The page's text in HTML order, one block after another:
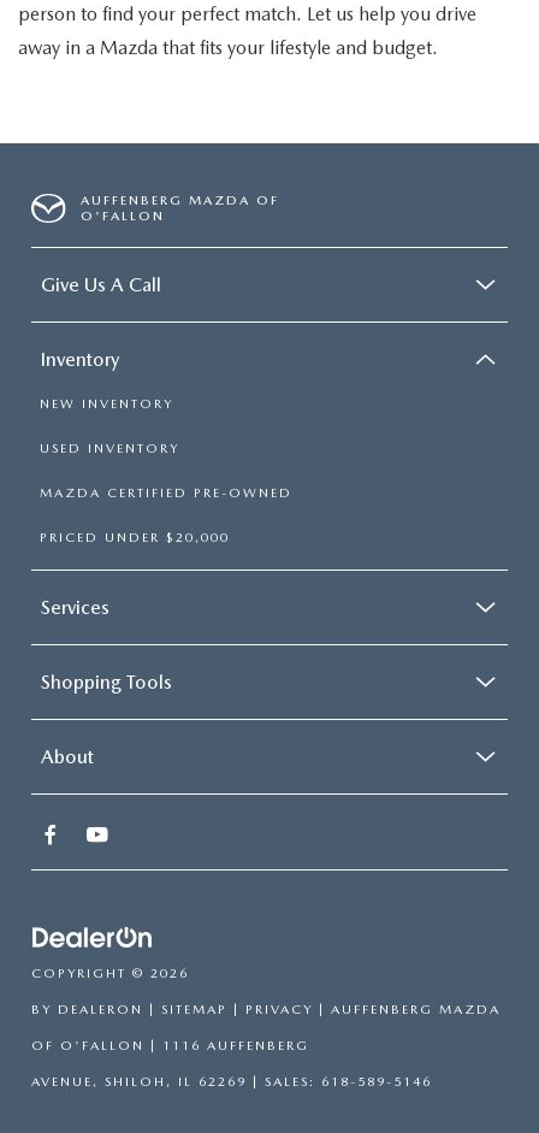
person to find your perfect match. Let us help you drive
away in a Mazda that fits your lifestyle and budget.
AUFFENBERG MAZDA OF
O'FALLON
Give Us A Call
Inventory
NEW INVENTORY
USED INVENTORY
MAZDA CERTIFIED PRE-OWNED
PRICED UNDER $20,000
Services
Shopping Tools
About
COPYRIGHT © 2026
BY DEALERON | SITEMAP | PRIVACY | AUFFENBERG MAZDA
OF O'FALLON | 1116 AUFFENBERG
AVENUE, SHILOH, IL 62269 | SALES: 618-589-5146